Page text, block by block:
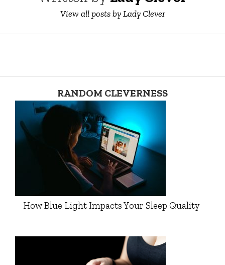
View all posts by Lady Clever
RANDOM CLEVERNESS
How Blue Light Impacts Your Sleep Quality